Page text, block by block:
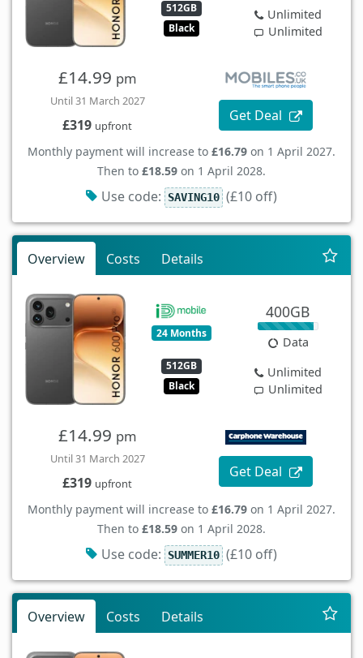
512GB
Black
Unlimited
Unlimited
£14.99 pm
Until 31 March 2027
£319 upfront
Get Deal
Monthly payment will increase to £16.79 on 1 April 2027.
Then to £18.59 on 1 April 2028.
Use code: SAVING10 (£10 off)
Overview Costs Details
24 Months
512GB
Black
400GB
Data
Unlimited
Unlimited
£14.99 pm
Until 31 March 2027
£319 upfront
Get Deal
Monthly payment will increase to £16.79 on 1 April 2027.
Then to £18.59 on 1 April 2028.
Use code: SUMMER10 (£10 off)
Overview Costs Details